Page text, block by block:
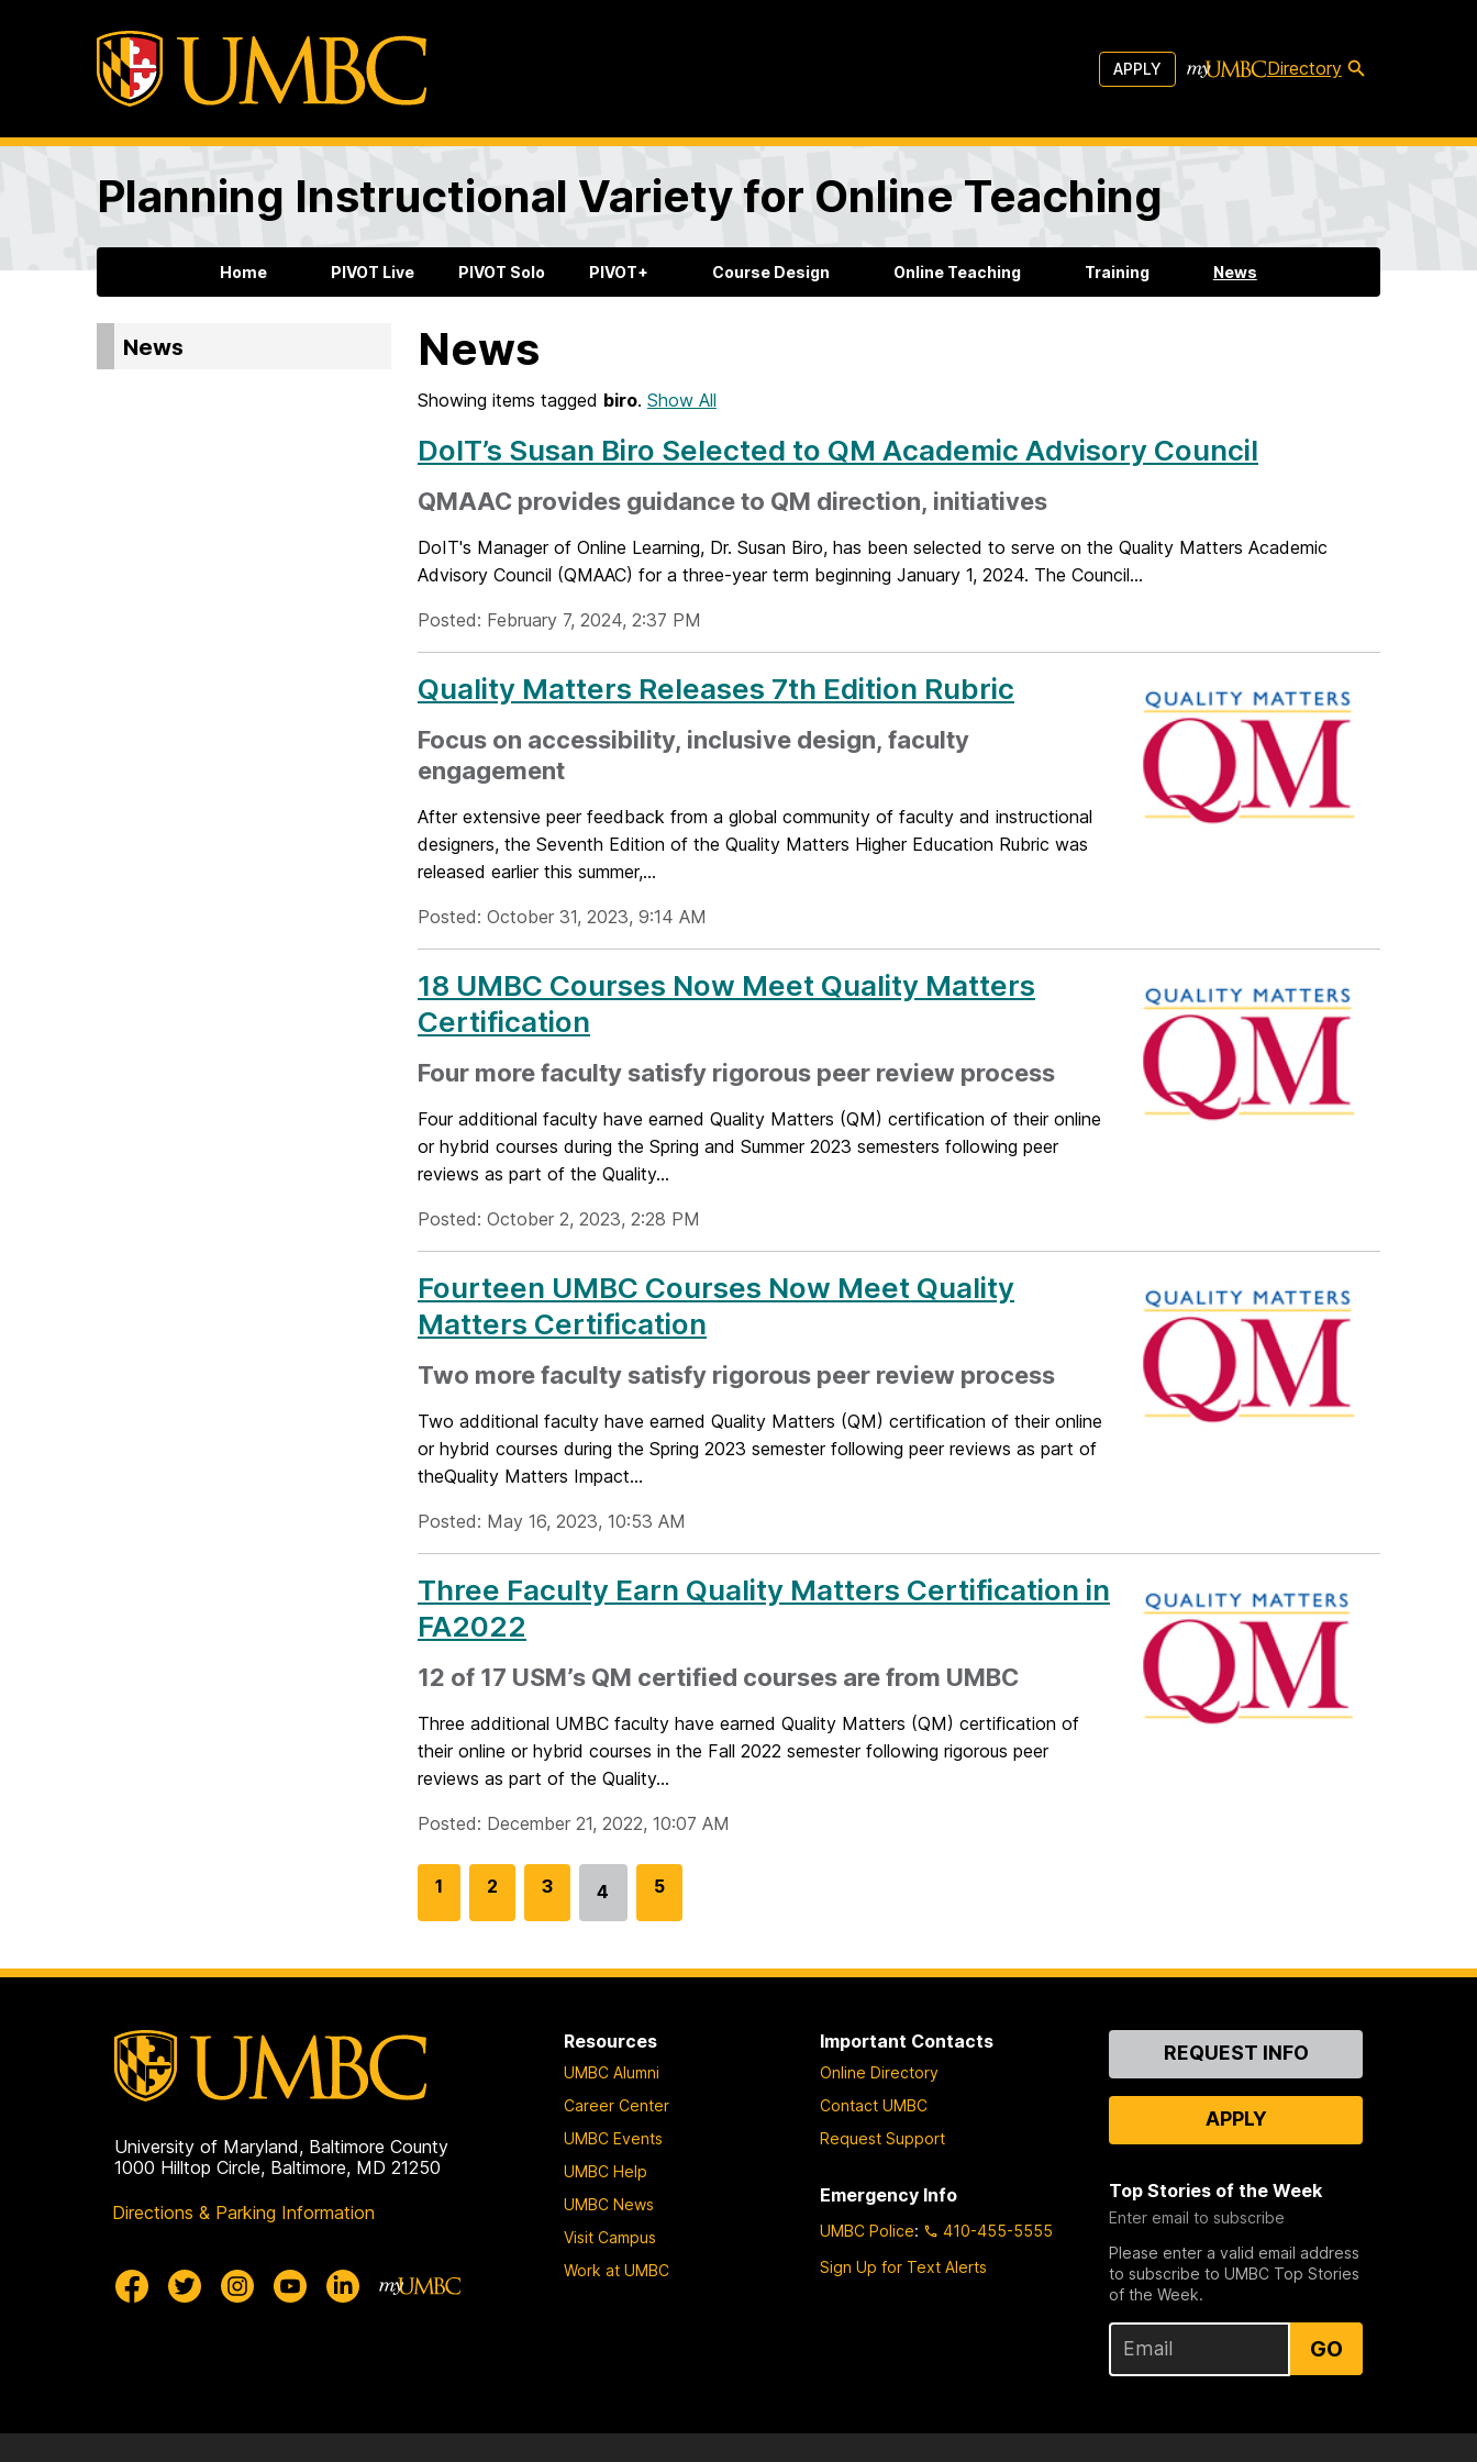
APPLY Directory
Planning Instructional Variety for Online Teaching
Home PIVOT Live PIVOT Solo PIVOT+ Course Design Online Teaching Training News
News News
Showing items tagged biro. Show All
DoIT’s Susan Biro Selected to QM Academic Advisory Council
QMAAC provides guidance to QM direction, initiatives
DoIT's Manager of Online Learning, Dr. Susan Biro, has been selected to serve on the Quality Matters Academic
Advisory Council (QMAAC) for a three-year term beginning January 1, 2024. The Council...
Posted: February 7, 2024, 2:37 PM
Quality Matters Releases 7th Edition Rubric
Focus on accessibility, inclusive design, faculty
engagement
After extensive peer feedback from a global community of faculty and instructional
designers, the Seventh Edition of the Quality Matters Higher Education Rubric was
released earlier this summer,...
Posted: October 31, 2023, 9:14 AM
18 UMBC Courses Now Meet Quality Matters
Certification
Four more faculty satisfy rigorous peer review process
Four additional faculty have earned Quality Matters (QM) certification of their online
or hybrid courses during the Spring and Summer 2023 semesters following peer
reviews as part of the Quality...
Posted: October 2, 2023, 2:28 PM
Fourteen UMBC Courses Now Meet Quality
Matters Certification
Two more faculty satisfy rigorous peer review process
Two additional faculty have earned Quality Matters (QM) certification of their online
or hybrid courses during the Spring 2023 semester following peer reviews as part of
theQuality Matters Impact...
Posted: May 16, 2023, 10:53 AM
Three Faculty Earn Quality Matters Certification in
FA2022
12 of 17 USM’s QM certified courses are from UMBC
Three additional UMBC faculty have earned Quality Matters (QM) certification of
their online or hybrid courses in the Fall 2022 semester following rigorous peer
reviews as part of the Quality...
Posted: December 21, 2022, 10:07 AM
G
o
1
G
o
2
G
o
3
Go
4
G
o
g
e
5
University of Maryland, Baltimore County
1000 Hilltop Circle, Baltimore, MD 21250
Directions & Parking Information
Resources
UMBC Alumni
Career Center
UMBC Events
UMBC Help
UMBC News
Visit Campus
Work at UMBC
Important Contacts
Online Directory
Contact UMBC
Request Support
Emergency Info
UMBC Police:
410-455-5555
Sign Up for Text Alerts
ContactREQUEST INFO
APPLY
Top Stories of the Week
Enter email to subscribe
Please enter a valid email address
to subscribe to UMBC Top Stories
of the Week.
GO